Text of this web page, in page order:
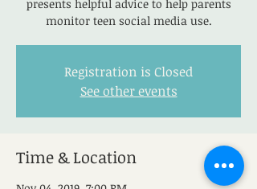
presents helpful advice to help parents
monitor teen social media use.
Registration is Closed
See other events
Time & Location